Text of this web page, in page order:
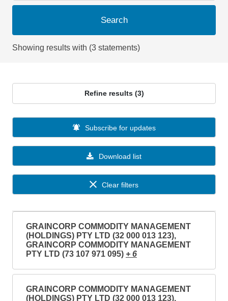
Search
Showing results with (3 statements)
Refine results (3)
Download list
Subscribe for updates
Clear filters
GRAINCORP COMMODITY MANAGEMENT
(HOLDINGS) PTY LTD (32 000 013 123),
GRAINCORP COMMODITY MANAGEMENT
PTY LTD (73 107 971 095) + 6
GRAINCORP COMMODITY MANAGEMENT
(HOLDINGS) PTY LTD (32 000 013 123),